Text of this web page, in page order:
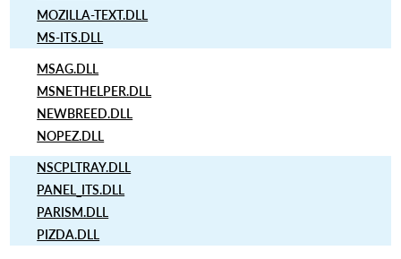
MOZILLA-TEXT.DLL
MS-ITS.DLL
MSAG.DLL
MSNETHELPER.DLL
NEWBREED.DLL
NOPEZ.DLL
NSCPLTRAY.DLL
PANEL_ITS.DLL
PARISM.DLL
PIZDA.DLL